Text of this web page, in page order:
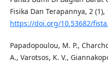
Fisika Dan Terapannya, 2 (1),
https://doi.org/10.53682/
Papadopoulou, M. P.,
A., Varotsos, K. V.,